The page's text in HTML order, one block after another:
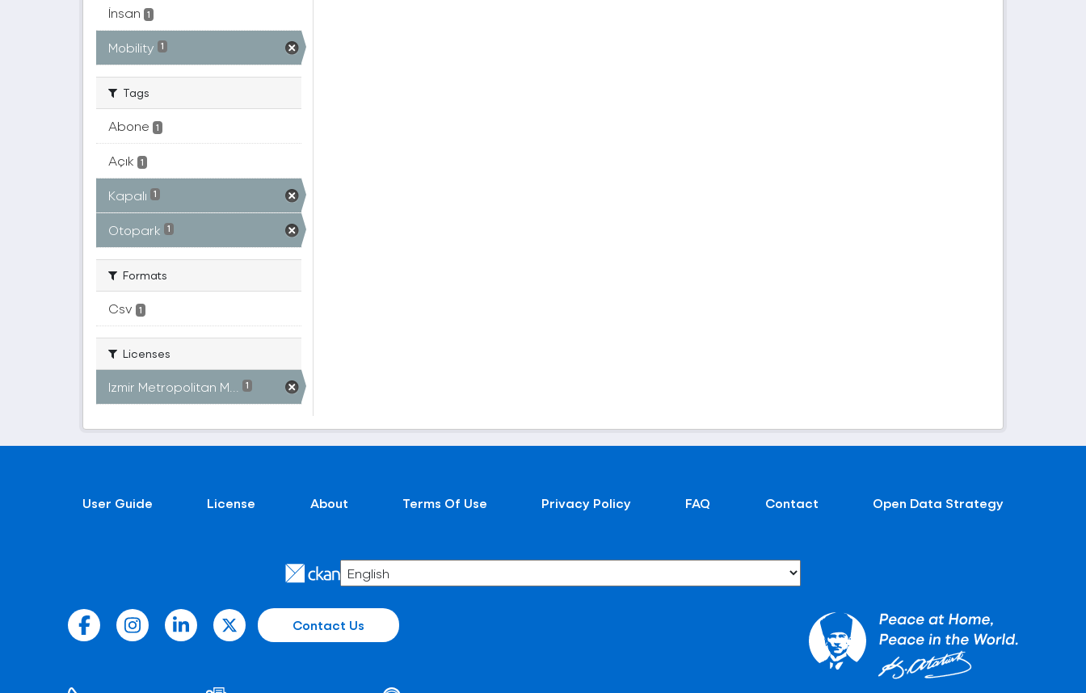
İnsan 1
Mobility 1
Tags
Abone 1
Açık 1
Kapalı 1
Otopark 1
Formats
Csv 1
Licenses
Izmir Metropolitan M... 1
User Guide License About Terms Of Use Privacy Policy FAQ Contact Open Data Strategy
Contact Us